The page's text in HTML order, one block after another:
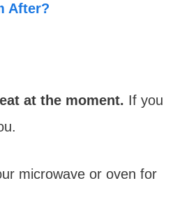
After?
at the moment. If you
microwave or oven for